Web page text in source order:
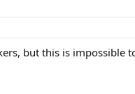
but this is impossible